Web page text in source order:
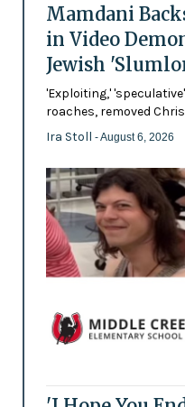
Mamdani
in Video
Jewish
'Exploiting,'
roaches, removed
Ira Stoll - August 6, 2026